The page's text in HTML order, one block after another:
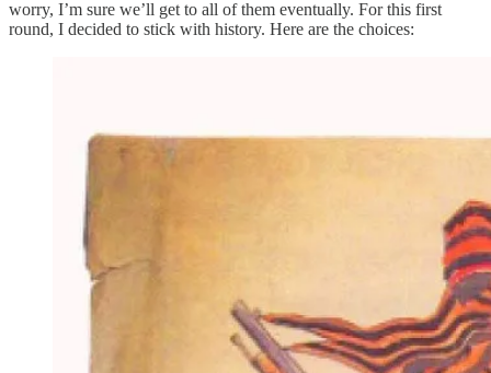
worry, I’m sure we’ll get to all of them eventually. For this first
round, I decided to stick with history. Here are the choices: